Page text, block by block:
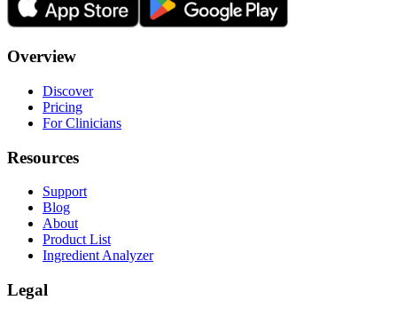
Overview
Discover
Pricing
For Clinicians
Resources
Support
Blog
About
Product List
Ingredient Analyzer
Legal